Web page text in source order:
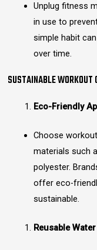
Unplug fitness
in use to
simple habit
over time.
SUSTAINABLE WORKOUT
Eco-Friendly
Choose
materials such
polyester.
offer eco-
sustainable.
Reusable